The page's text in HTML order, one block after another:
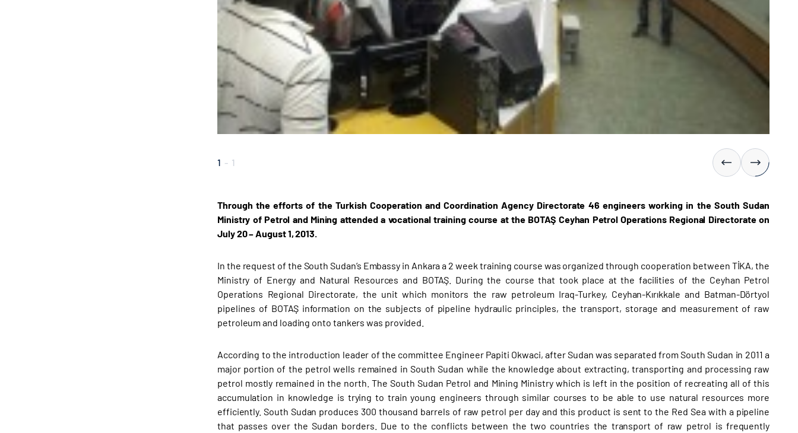
1 - 1
Through the efforts of the Turkish Cooperation and Coordination Agency Directorate 46 engineers working in the South Sudan
Ministry of Petrol and Mining attended a vocational training course at the BOTAŞ Ceyhan Petrol Operations Regional Directorate on
July 20 – August 1, 2013.
In the request of the South Sudan’s Embassy in Ankara a 2 week training course was organized through cooperation between TİKA, the
Ministry of Energy and Natural Resources and BOTAŞ. During the course that took place at the facilities of the Ceyhan Petrol
Operations Regional Directorate, the unit which monitors the raw petroleum Iraq-Turkey, Ceyhan-Kırıkkale and Batman-Dörtyol
pipelines of BOTAŞ information on the subjects of pipeline hydraulic principles, the transport, storage and measurement of raw
petroleum and loading onto tankers was provided.
According to the introduction leader of the committee Engineer Papiti Okwaci, after Sudan was separated from South Sudan in 2011 a
major portion of the petrol wells remained in South Sudan while the knowledge about extracting, transporting and processing raw
petrol mostly remained in the north. The South Sudan Petrol and Mining Ministry which is left in the position of recreating all of this
accumulation in knowledge is trying to train young engineers through similar courses to be able to use natural resources more
efficiently. South Sudan produces 300 thousand barrels of raw petrol per day and this product is sent to the Red Sea with a pipeline
that passes over the Sudan borders. Due to the conflicts between the two countries the transport of raw petrol is frequently